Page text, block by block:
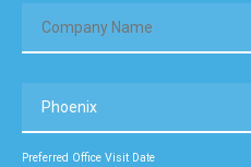
Preferred Office Visit Date